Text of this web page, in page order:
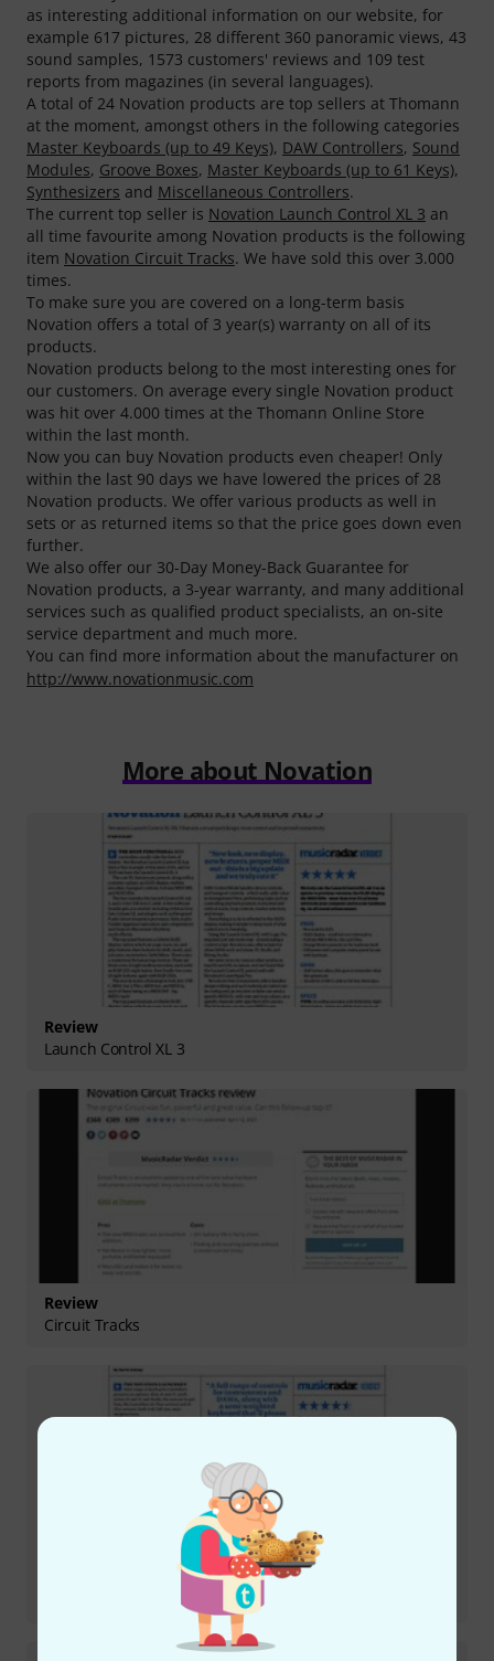
as interesting additional information on our website, for
example 617 pictures, 28 different 360 panoramic views, 43
sound samples, 1573 customers' reviews and 109 test
reports from magazines (in several languages).
A total of 24 Novation products are top sellers at Thomann
at the moment, amongst others in the following categories
Master Keyboards (up to 49 Keys), DAW Controllers, Sound
Modules, Groove Boxes, Master Keyboards (up to 61 Keys),
Synthesizers and Miscellaneous Controllers.
The current top seller is Novation Launch Control XL 3 an
all time favourite among Novation products is the following
item Novation Circuit Tracks. We have sold this over 3.000
times.
To make sure you are covered on a long-term basis
Novation offers a total of 3 year(s) warranty on all of its
products.
Novation products belong to the most interesting ones for
our customers. On average every single Novation product
was hit over 4.000 times at the Thomann Online Store
within the last month.
Now you can buy Novation products even cheaper! Only
within the last 90 days we have lowered the prices of 28
Novation products. We offer various products as well in
sets or as returned items so that the price goes down even
further.
We also offer our 30-Day Money-Back Guarantee for
Novation products, a 3-year warranty, and many additional
services such as qualified product specialists, an on-site
service department and much more.
You can find more information about the manufacturer on
http://www.novationmusic.com
More about Novation
Review
Launch Control XL 3
Review
Circuit Tracks